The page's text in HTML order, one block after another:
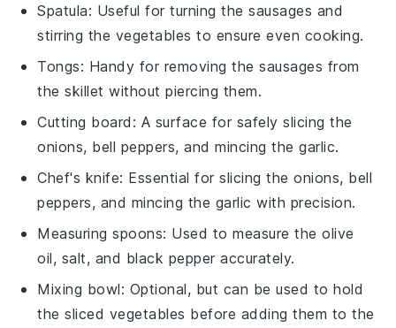
Spatula: Useful for turning the sausages and
stirring the vegetables to ensure even cooking.
Tongs: Handy for removing the sausages from
the skillet without piercing them.
Cutting board : A surface for safely slicing the
onions, bell peppers, and mincing the garlic.
Chef's knife: Essential for slicing the onions, bell
peppers, and mincing the garlic with precision.
Measuring spoons: Used to measure the olive
oil, salt, and black pepper accurately.
Mixing bowl: Optional, but can be used to hold
the sliced vegetables before adding them to the